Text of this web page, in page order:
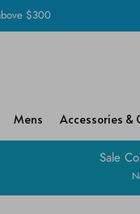
$300
Mens Accessories &
Sale